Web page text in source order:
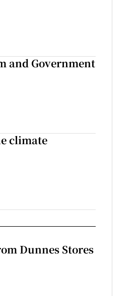
and Government
climate
Dunnes Stores